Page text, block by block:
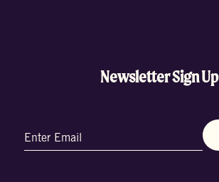
Newsletter Sign Up
(Required)